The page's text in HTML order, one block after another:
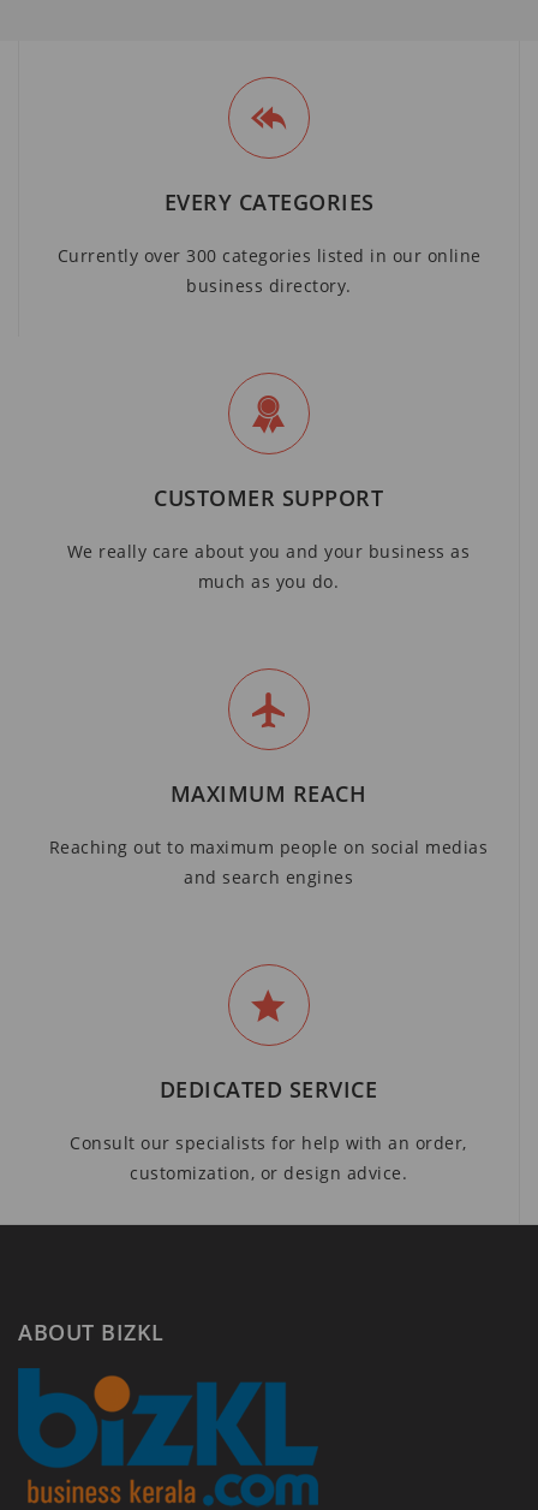
EVERY CATEGORIES
Currently over 300 categories listed in our online
business directory.
CUSTOMER SUPPORT
We really care about you and your business as
much as you do.
MAXIMUM REACH
Reaching out to maximum people on social medias
and search engines
DEDICATED SERVICE
Consult our specialists for help with an order,
customization, or design advice.
ABOUT BIZKL